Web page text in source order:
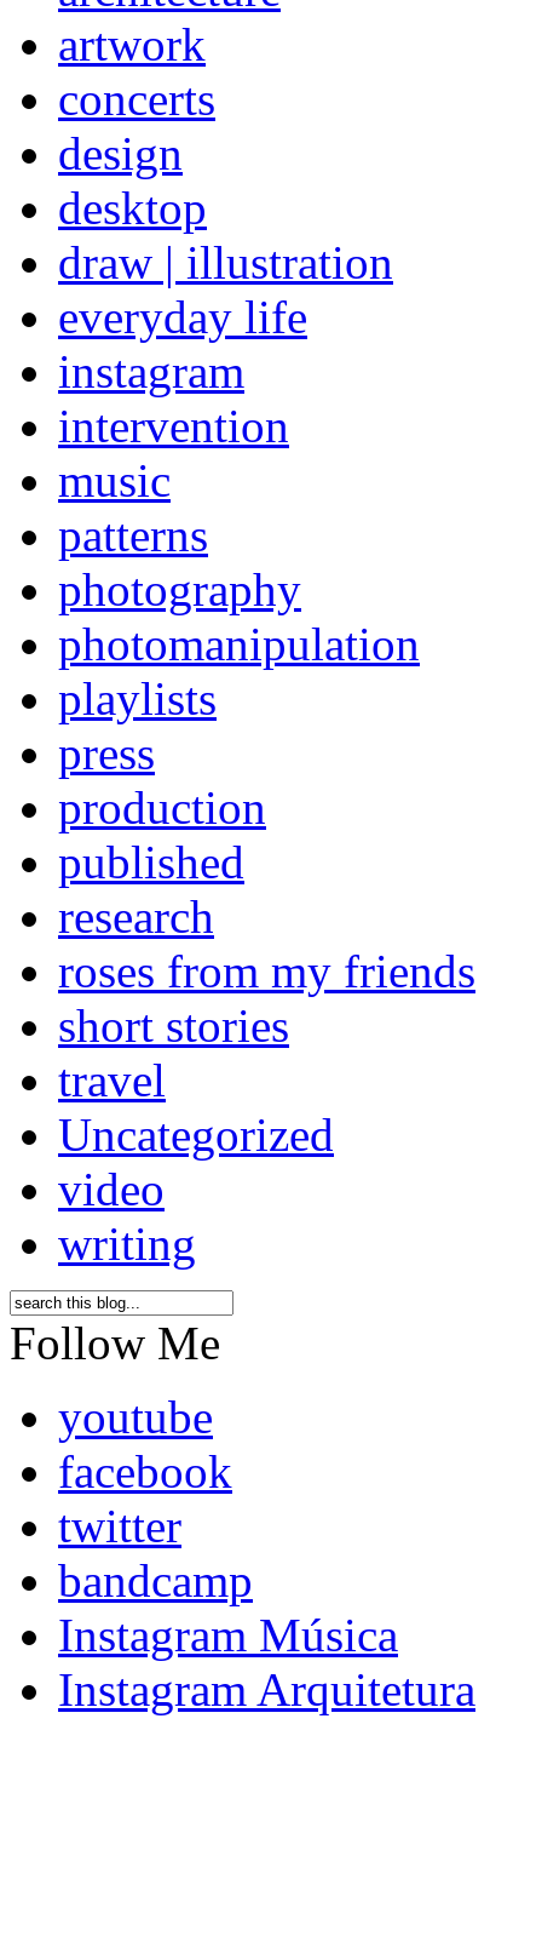
artwork
concerts
design
desktop
draw | illustration
everyday life
instagram
intervention
music
patterns
photography
photomanipulation
playlists
press
production
published
research
roses from my friends
short stories
travel
Uncategorized
video
writing
Follow Me
youtube
facebook
twitter
bandcamp
Instagram Música
Instagram Arquitetura